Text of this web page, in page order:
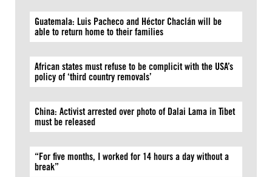
Guatemala: Luis Pacheco and Héctor Chaclán will be
able to return home to their families
African states must refuse to be complicit with the USA’s
policy of ‘third country removals’
China: Activist arrested over photo of Dalai Lama in Tibet
must be released
“For five months, I worked for 14 hours a day without a
break”